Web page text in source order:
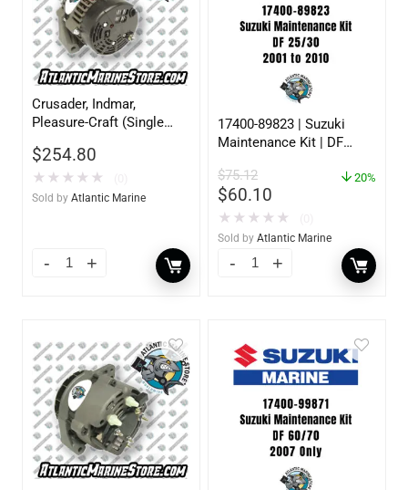
Crusader, Indmar,
Pleasure-Craft (Single
70AMP)
$254.80
★ ★ ★ ★ ★
Sold by Atlantic Marine
17400-89823 | Suzuki
Maintenance Kit | DF
$75.12
$60.10
20%
★ ★ ★ ★ ★
Sold by Atlantic Marine